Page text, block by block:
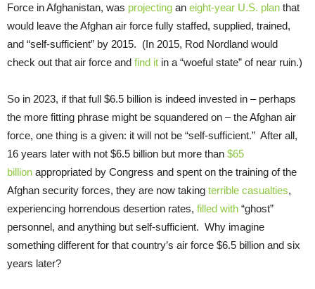
Force in Afghanistan, was projecting an eight-year U.S. plan that
would leave the Afghan air force fully staffed, supplied, trained,
and “self-sufficient” by 2015. (In 2015, Rod Nordland would
check out that air force and find it in a “woeful state” of near ruin.)
So in 2023, if that full $6.5 billion is indeed invested in – perhaps
the more fitting phrase might be squandered on – the Afghan air
force, one thing is a given: it will not be “self-sufficient.” After all,
16 years later with not $6.5 billion but more than $65
billion appropriated by Congress and spent on the training of the
Afghan security forces, they are now taking terrible casualties,
experiencing horrendous desertion rates, filled with “ghost”
personnel, and anything but self-sufficient. Why imagine
something different for that country’s air force $6.5 billion and six
years later?